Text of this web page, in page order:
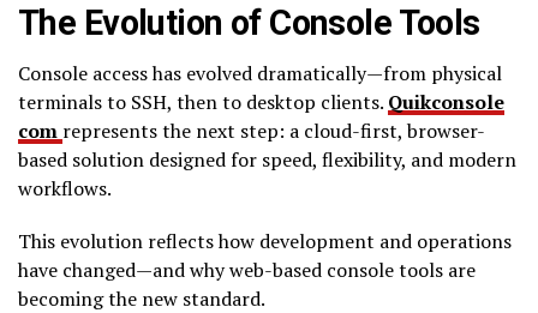
The Evolution of Console Tools
Console access has evolved dramatically—from physical
terminals to SSH, then to desktop clients. Quikconsole
com represents the next step: a cloud-first, browser-
based solution designed for speed, flexibility, and modern
workflows.
This evolution reflects how development and operations
have changed—and why web-based console tools are
becoming the new standard.